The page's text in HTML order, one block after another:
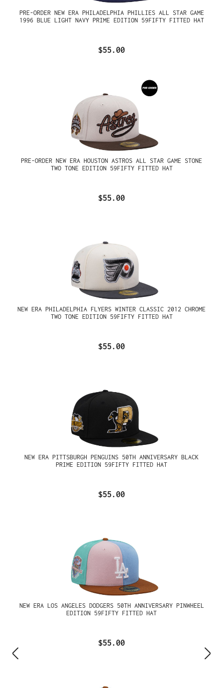
PRE-ORDER NEW ERA PHILADELPHIA PHILLIES ALL STAR GAME
1996 BLUE LIGHT NAVY PRIME EDITION 59FIFTY FITTED HAT
$55.00
PRE-ORDER NEW ERA HOUSTON ASTROS ALL STAR GAME STONE
TWO TONE EDITION 59FIFTY FITTED HAT
$55.00
NEW ERA PHILADELPHIA FLYERS WINTER CLASSIC 2012 CHROME
TWO TONE EDITION 59FIFTY FITTED HAT
$55.00
NEW ERA PITTSBURGH PENGUINS 50TH ANNIVERSARY BLACK
PRIME EDITION 59FIFTY FITTED HAT
$55.00
NEW ERA LOS ANGELES DODGERS 50TH ANNIVERSARY PINWHEEL
EDITION 59FIFTY FITTED HAT
$55.00